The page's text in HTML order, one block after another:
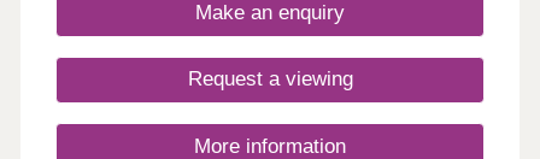
Make an enquiry
Request a viewing
More information